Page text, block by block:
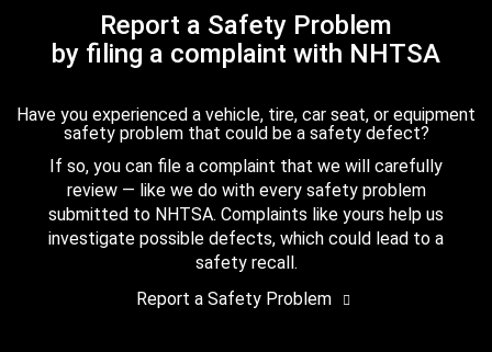
Report a Safety Problem
by filing a complaint with NHTSA
Have you experienced a vehicle, tire, car seat, or equipment
safety problem that could be a safety defect?
If so, you can file a complaint that we will carefully
review — like we do with every safety problem
submitted to NHTSA. Complaints like yours help us
investigate possible defects, which could lead to a
safety recall.
Report a Safety Problem